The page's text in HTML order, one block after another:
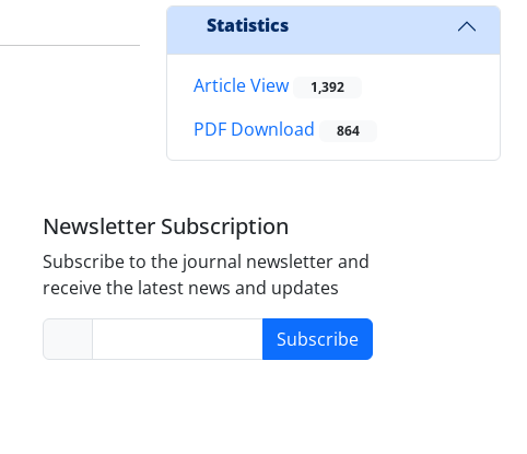
Statistics
Article View 1,392
PDF Download 864
Newsletter Subscription
Subscribe to the journal newsletter and
receive the latest news and updates
Subscribe